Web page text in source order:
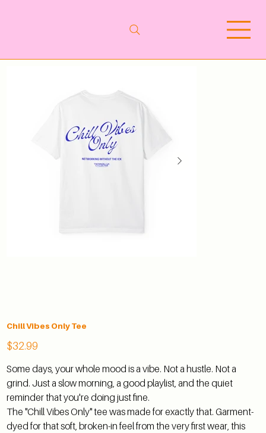
Chill Vibes Only Tee
Price
$32.99
Some days, your whole mood is a vibe. Not a hustle. Not a
grind. Just a slow morning, a good playlist, and the quiet
reminder that you're doing just fine.
The "Chill Vibes Only" tee was made for exactly that. Garment-
dyed for that soft, broken-in feel from the very first wear, this